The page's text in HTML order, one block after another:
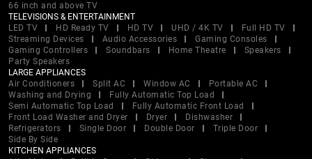
66 inch and above TV
TELEVISIONS & ENTERTAINMENT
LED TV
HD Ready TV HD TV UHD / 4K TV
Full HD TV
Streaming Devices
Audio Accessories
Gaming Consoles
Gaming Controllers
Soundbars Home Theatre
Speakers
Party Speakers
LARGE APPLIANCES
Air Conditioners
Split AC Window AC
Portable AC
Washing and Drying
Fully Automatic Top Load
Semi Automatic Top Load
Fully Automatic Front Load
Front Load Washer and Dryer
Dryer
Dishwasher
Refrigerators
Single Door Double Door
Triple Door
Side By Side
KITCHEN APPLIANCES